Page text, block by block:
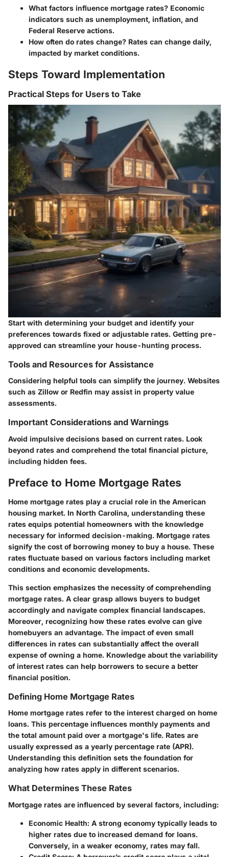
What factors influence mortgage rates? Economic
indicators such as unemployment, inflation, and
Federal Reserve actions.
How often do rates change? Rates can change daily,
impacted by market conditions.
Steps Toward Implementation
Practical Steps for Users to Take
Start with determining your budget and identify your
preferences towards fixed or adjustable rates. Getting pre-
approved can streamline your house-hunting process.
Tools and Resources for Assistance
Considering helpful tools can simplify the journey. Websites
such as Zillow or Redfin may assist in property value
assessments.
Important Considerations and Warnings
Avoid impulsive decisions based on current rates. Look
beyond rates and comprehend the total financial picture,
including hidden fees.
Preface to Home Mortgage Rates
Home mortgage rates play a crucial role in the American
housing market. In North Carolina, understanding these
rates equips potential homeowners with the knowledge
necessary for informed decision-making. Mortgage rates
signify the cost of borrowing money to buy a house. These
rates fluctuate based on various factors including market
conditions and economic developments.
This section emphasizes the necessity of comprehending
mortgage rates. A clear grasp allows buyers to budget
accordingly and navigate complex financial landscapes.
Moreover, recognizing how these rates evolve can give
homebuyers an advantage. The impact of even small
differences in rates can substantially affect the overall
expense of owning a home. Knowledge about the variability
of interest rates can help borrowers to secure a better
financial position.
Defining Home Mortgage Rates
Home mortgage rates refer to the interest charged on home
loans. This percentage influences monthly payments and
the total amount paid over a mortgage's life. Rates are
usually expressed as a yearly percentage rate (APR).
Understanding this definition sets the foundation for
analyzing how rates apply in different scenarios.
What Determines These Rates
Mortgage rates are influenced by several factors, including:
Economic Health: A strong economy typically leads to
higher rates due to increased demand for loans.
Conversely, in a weaker economy, rates may fall.